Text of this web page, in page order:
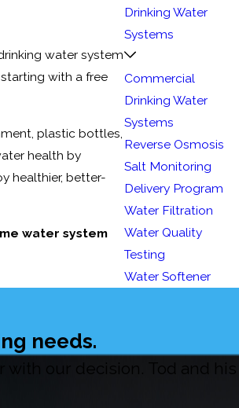
water system
with a free
plastic bottles,
health by
healthier, better-
water system
Drinking Water
Systems
Commercial
Drinking Water
Systems
Reverse Osmosis
Salt Monitoring
Delivery Program
Water Filtration
Water Quality
Testing
Water Softener
needs.
our decision. Tod and his